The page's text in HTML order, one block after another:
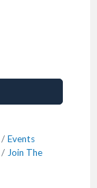
Events
Join The